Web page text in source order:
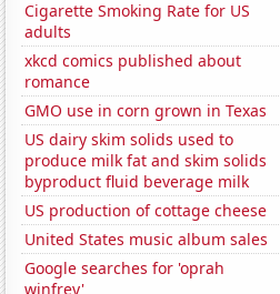
Cigarette Smoking Rate for US
adults
xkcd comics published about
romance
GMO use in corn grown in Texas
US dairy skim solids used to
produce milk fat and skim solids
byproduct fluid beverage milk
US production of cottage cheese
United States music album sales
Google searches for 'oprah
winfrey'